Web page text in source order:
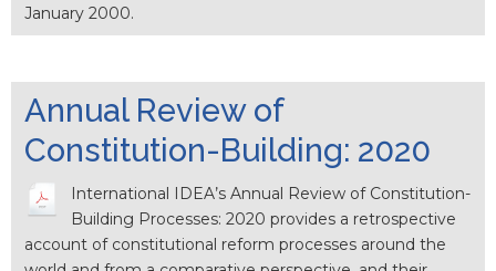
January 2000.
Annual Review of
Constitution-Building: 2020
International IDEA’s Annual Review of Constitution-
Building Processes: 2020 provides a retrospective
account of constitutional reform processes around the